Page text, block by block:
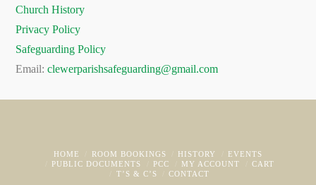
Church History
Privacy Policy
Safeguarding Policy
Email:clewerparishsafeguarding@gmail.com
HOME ROOM BOOKINGS HISTORY
EVENTS
PUBLIC DOCUMENTS
PCC MY ACCOUNT
CART
T’S & C’S
CONTACT